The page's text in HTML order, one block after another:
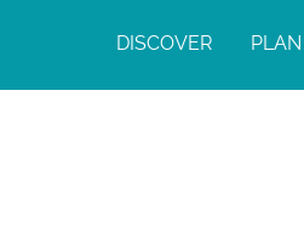
DISCOVER PLAN